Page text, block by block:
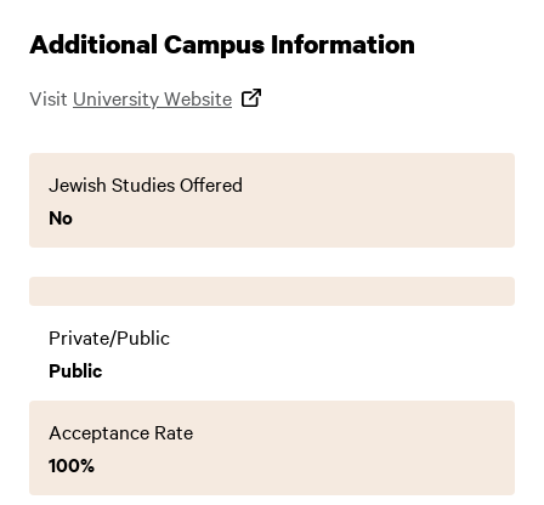
Additional Campus Information
Visit University Website
Jewish Studies Offered
No
Private/Public
Public
Acceptance Rate
100%